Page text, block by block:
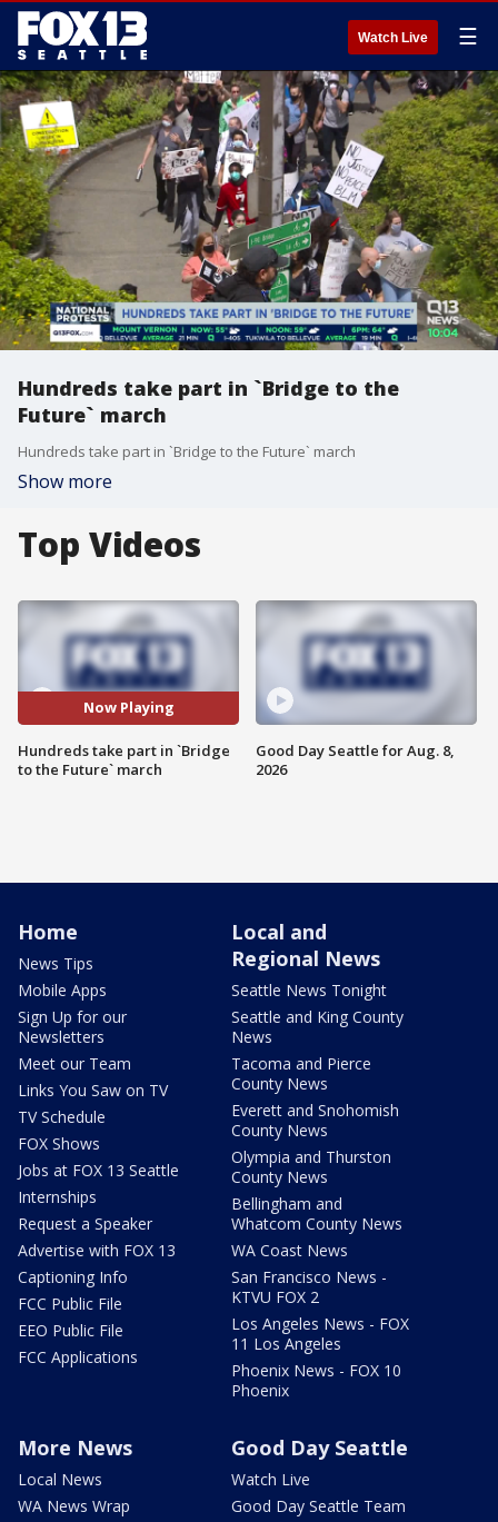
Watch Live ☰
Hundreds take part in `Bridge to the
Future` march
Hundreds take part in `Bridge to the Future` march
Show more
Top Videos
Now Playing
Hundreds take part in `Bridge
to the Future` march
Good Day Seattle for Aug. 8,
2026
Home
News Tips
Mobile Apps
Sign Up for our
Newsletters
Meet our Team
Links You Saw on TV
TV Schedule
FOX Shows
Jobs at FOX 13 Seattle
Internships
Request a Speaker
Advertise with FOX 13
Captioning Info
FCC Public File
EEO Public File
FCC Applications
Local and
Regional News
Seattle News Tonight
Seattle and King County
News
Tacoma and Pierce
County News
Everett and Snohomish
County News
Olympia and Thurston
County News
Bellingham and
Whatcom County News
WA Coast News
San Francisco News -
KTVU FOX 2
Los Angeles News - FOX
11 Los Angeles
Phoenix News - FOX 10
Phoenix
More News
Local News
WA News Wrap
Good Day Seattle
Watch Live
Good Day Seattle Team